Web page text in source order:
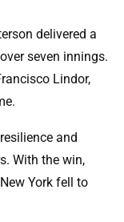
delivered a
seven innings.
Lindor,
and
With the win,
York fell to